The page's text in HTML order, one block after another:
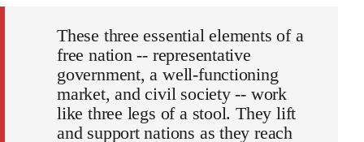
These three essential elements of a
free nation -- representative
government, a well-functioning
market, and civil society -- work
like three legs of a stool. They lift
and support nations as they reach